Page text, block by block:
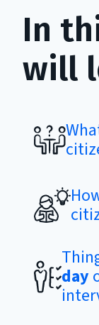
In
will
day